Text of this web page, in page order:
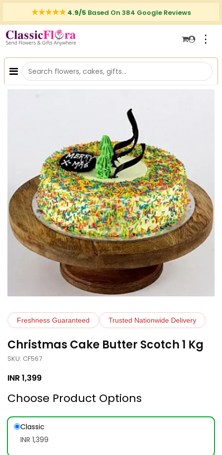
4.9/5 Based On 384 Google Reviews
⋮
Freshness Guaranteed Trusted Nationwide Delivery
Christmas Cake Butter Scotch 1 Kg
SKU: CF567
INR1,399
Choose Product Options
Classic
INR 1,399